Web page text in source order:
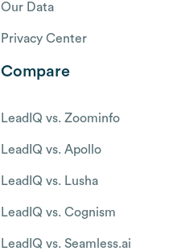
Our Data
Privacy Center
Compare
LeadIQ vs. Zoominfo
LeadIQ vs. Apollo
LeadIQ vs. Lusha
LeadIQ vs. Cognism
LeadIQ vs. Seamless.ai